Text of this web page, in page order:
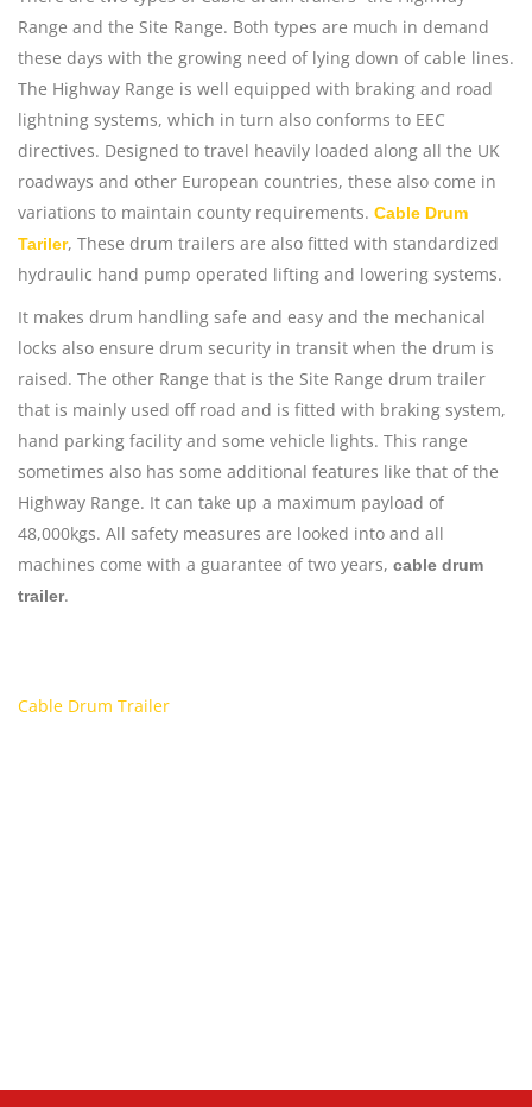
Range and the Site Range. Both types are much in demand
these days with the growing need of lying down of cable lines.
The Highway Range is well equipped with braking and road
lightning systems, which in turn also conforms to EEC
directives. Designed to travel heavily loaded along all the UK
roadways and other European countries, these also come in
variations to maintain county requirements. Cable Drum
Tariler, These drum trailers are also fitted with standardized
hydraulic hand pump operated lifting and lowering systems.
It makes drum handling safe and easy and the mechanical
locks also ensure drum security in transit when the drum is
raised. The other Range that is the Site Range drum trailer
that is mainly used off road and is fitted with braking system,
hand parking facility and some vehicle lights. This range
sometimes also has some additional features like that of the
Highway Range. It can take up a maximum payload of
48,000kgs. All safety measures are looked into and all
machines come with a guarantee of two years, cable drum
trailer.
Cable Drum Trailer